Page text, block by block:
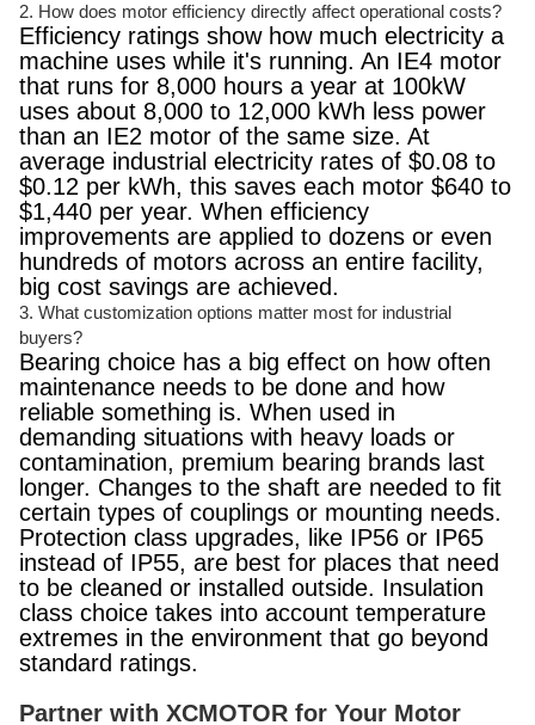
2. How does motor efficiency directly affect operational costs?
Efficiency ratings show how much electricity a
machine uses while it's running. An IE4 motor
that runs for 8,000 hours a year at 100kW
uses about 8,000 to 12,000 kWh less power
than an IE2 motor of the same size. At
average industrial electricity rates of $0.08 to
$0.12 per kWh, this saves each motor $640 to
$1,440 per year. When efficiency
improvements are applied to dozens or even
hundreds of motors across an entire facility,
big cost savings are achieved.
3. What customization options matter most for industrial
buyers?
Bearing choice has a big effect on how often
maintenance needs to be done and how
reliable something is. When used in
demanding situations with heavy loads or
contamination, premium bearing brands last
longer. Changes to the shaft are needed to fit
certain types of couplings or mounting needs.
Protection class upgrades, like IP56 or IP65
instead of IP55, are best for places that need
to be cleaned or installed outside. Insulation
class choice takes into account temperature
extremes in the environment that go beyond
standard ratings.
Partner with XCMOTOR for Your Motor